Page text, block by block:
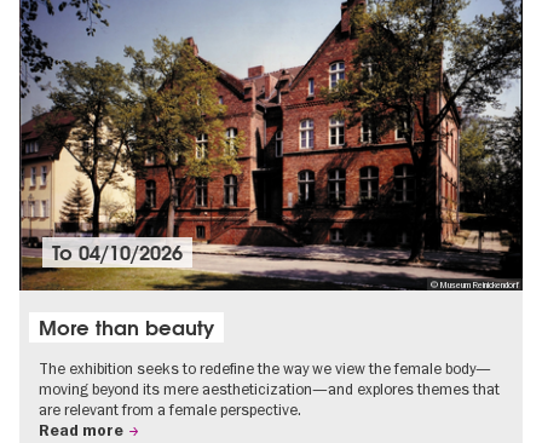
© Museum Reinickendorf
To04/10/2026
More than beauty
The exhibition seeks to redefine the way we view the female body—
moving beyond its mere aestheticization—and explores themes that
are relevant from a female perspective.
Read more